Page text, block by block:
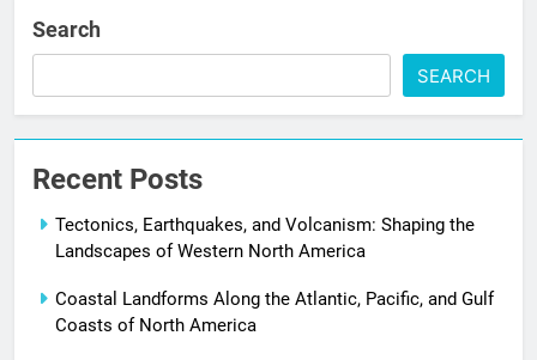
Search
SEARCH
Recent Posts
Tectonics, Earthquakes, and Volcanism: Shaping the
Landscapes of Western North America
Coastal Landforms Along the Atlantic, Pacific, and Gulf
Coasts of North America